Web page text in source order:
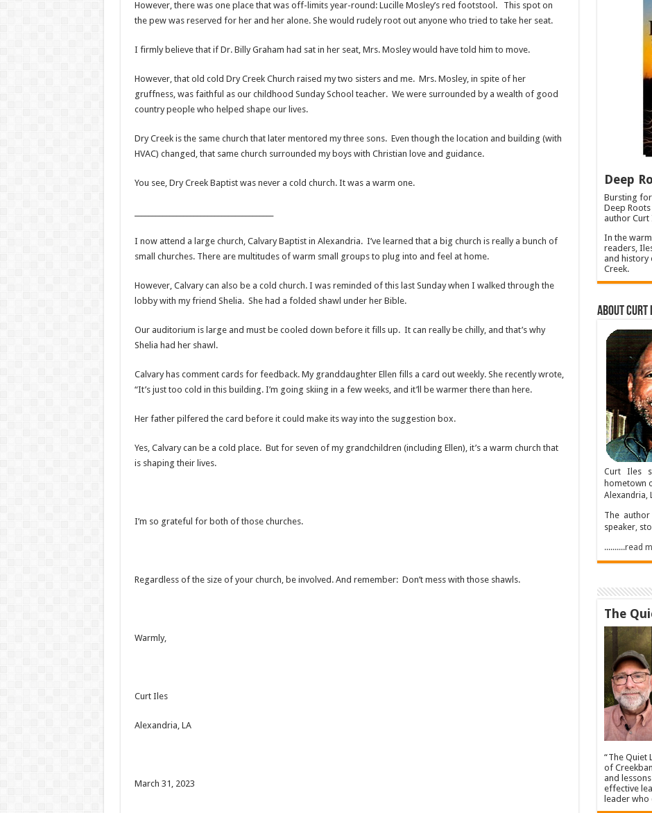
However, there was one place that was off-limits year-round: Lucille Mosley’s red footstool. This spot on
the pew was reserved for her and her alone. She would rudely root out anyone who tried to take her seat.
I firmly believe that if Dr. Billy Graham had sat in her seat, Mrs. Mosley would have told him to move.
However, that old cold Dry Creek Church raised my two sisters and me. Mrs. Mosley, in spite of her
gruffness, was faithful as our childhood Sunday School teacher. We were surrounded by a wealth of good
country people who helped shape our lives.
Dry Creek is the same church that later mentored my three sons. Even though the location and building (with
HVAC) changed, that same church surrounded my boys with Christian love and guidance.
You see, Dry Creek Baptist was never a cold church. It was a warm one.
I now attend a large church, Calvary Baptist in Alexandria. I’ve learned that a big church is really a bunch of
small churches. There are multitudes of warm small groups to plug into and feel at home.
However, Calvary can also be a cold church. I was reminded of this last Sunday when I walked through the
lobby with my friend Shelia. She had a folded shawl under her Bible.
Our auditorium is large and must be cooled down before it fills up. It can really be chilly, and that’s why
Shelia had her shawl.
Calvary has comment cards for feedback. My granddaughter Ellen fills a card out weekly. She recently wrote,
“It’s just too cold in this building. I’m going skiing in a few weeks, and it’ll be warmer there than here.
Her father pilfered the card before it could make its way into the suggestion box.
Yes, Calvary can be a cold place. But for seven of my grandchildren (including Ellen), it’s a warm church that
is shaping their lives.
I’m so grateful for both of those churches.
Regardless of the size of your church, be involved. And remember: Don’t mess with those shawls.
Warmly,
Curt Iles
Alexandria, LA
March 31, 2023
Deep
Bursting
Deep
author Curt
In the
readers,
and history
Creek.
About Curt
Curt Iles
hometown
Alexandria,
The
speaker,
..........read
The
“The Quiet
of
and
effective
leader who